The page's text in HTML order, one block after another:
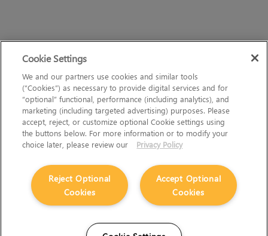
Cookie Settings
We and our partners use cookies and similar tools
(“Cookies”) as necessary to provide digital services and for
“optional” functional, performance (including analytics), and
marketing (including targeted advertising) purposes. Please
accept, reject, or customize optional Cookie settings using
the buttons below. For more information or to modify your
choice later, please review our
Privacy Policy
Accept Optional
Cookies
Reject Optional
Cookies